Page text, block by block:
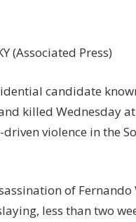
(Associated Press)
candidate
killed Wednesday
violence in the
of Fernando
less than two